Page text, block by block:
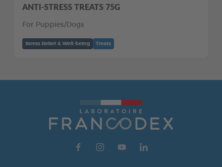
ANTI-STRESS TREATS 75G
For Puppies/Dogs
Stress Relief & Well-being Treats